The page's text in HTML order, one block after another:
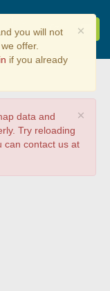
de
×
you will not
offer.
if you already
×
data and
Try reloading
can contact us at